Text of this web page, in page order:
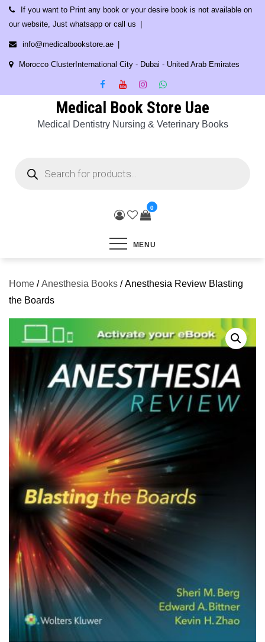
Skip
content
If you want to Print any book or your desire book is not available on
our website, Just whatsapp or call us
info@medicalbookstore.ae
Morocco ClusterInternational City - Dubai - United Arab Emirates
Medical Book Store Uae
Medical Dentistry Nursing & Veterinary Books
search
0
MENU
Home /Anesthesia Books / Anesthesia Review Blasting
the Boards